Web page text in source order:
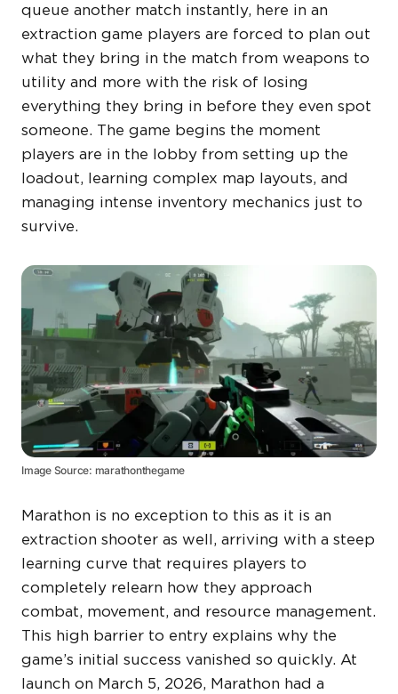
queue another match instantly, here in an
extraction game players are forced to plan out
what they bring in the match from weapons to
utility and more with the risk of losing
everything they bring in before they even spot
someone. The game begins the moment
players are in the lobby from setting up the
loadout, learning complex map layouts, and
managing intense inventory mechanics just to
survive.
Image Source: marathonthegame
Marathon is no exception to this as it is an
extraction shooter as well, arriving with a steep
learning curve that requires players to
completely relearn how they approach
combat, movement, and resource management.
This high barrier to entry explains why the
game’s initial success vanished so quickly. At
launch on March 5, 2026, Marathon had a